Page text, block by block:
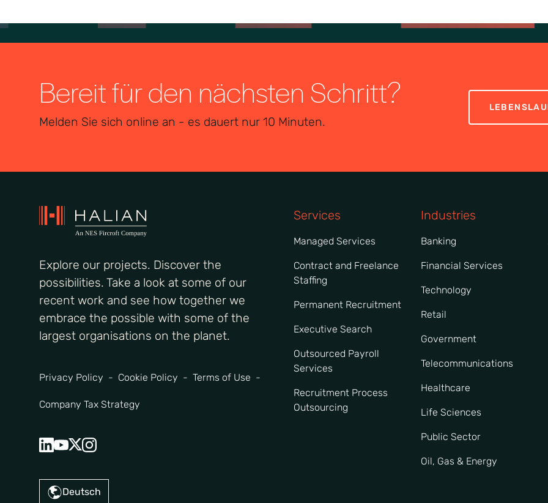
Bereit für den nächsten Schritt?
Melden Sie sich online an - es dauert nur 10 Minuten.
Explore our projects. Discover the
possibilities. Take a look at some of our
recent work and see how together we
embrace the possible with some of the
largest organisations on the planet.
Privacy Policy Cookie Policy Terms of Use
Company Tax Strategy
Deutsch
Services
Managed Services
Contract and Freelance
Staffing
Permanent Recruitment
Executive Search
Outsourced Payroll
Services
Recruitment Process
Outsourcing
Industries
Banking
Financial Services
Technology
Retail
Government
Telecommunications
Healthcare
Life Sciences
Public Sector
Oil, Gas & Energy